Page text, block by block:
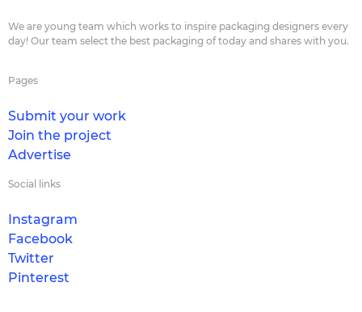
We are young team which works to inspire packaging designers every
day! Our team select the best packaging of today and shares with you.
Pages
Submit your work
Join the project
Advertise
Social links
Instagram
Facebook
Twitter
Pinterest